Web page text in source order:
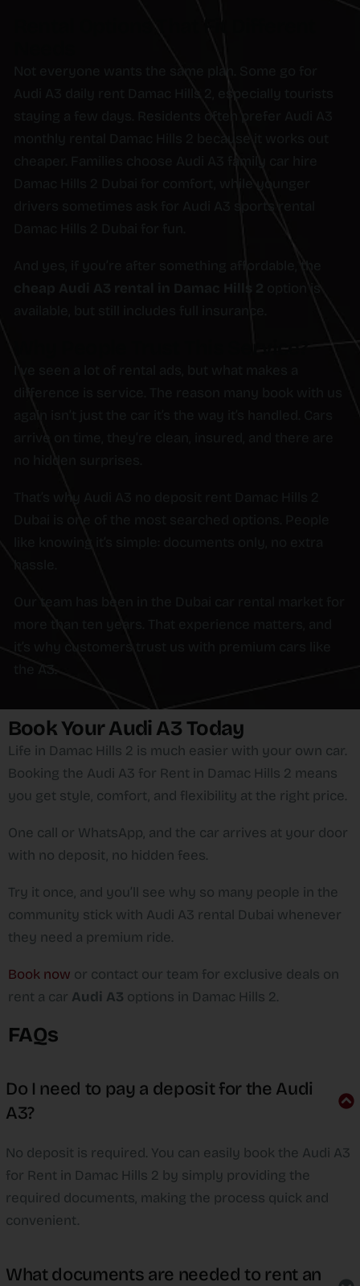
Rental Options That Fit Different
Not everyone wants the same plan. Some go for
Audi A3 daily rent Damac Hills 2, especially tourists
staying a few days. Residents often prefer Audi A3
cheaper. Families choose Audi A3 family car hire
Damac Hills 2 Dubai for comfort, while younger
And yes, if you’re after something affordable, the
Why People Trust This Service?
arrive on time, they’re clean, insured, and there are
like knowing it’s simple: documents only, no extra
hassle.
Our team has been in the Dubai car rental market for
it’s why customers trust us with premium cars like
the A3.
Book Your Audi A3 Today
Life in Damac Hills 2 is much easier with your own car.
Booking the Audi A3 for Rent in Damac Hills 2 means
you get style, comfort, and flexibility at the right price.
One call or WhatsApp, and the car arrives at your door
with no deposit, no hidden fees.
Try it once, and you’ll see why so many people in the
community stick with Audi A3 rental Dubai whenever
they need a premium ride.
Book now or contact our team for exclusive deals on
rent a car Audi A3 options in Damac Hills 2.
FAQs
Do I need to pay a deposit for the Audi
A3?
No deposit is required. You can easily book the Audi A3
for Rent in Damac Hills 2 by simply providing the
required documents, making the process quick and
convenient.
What documents are needed to rent an